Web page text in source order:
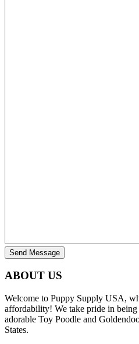
Send Message
ABOUT US
Welcome to Puppy Supply USA,
affordability! We take pride in
adorable Toy Poodle and
States.